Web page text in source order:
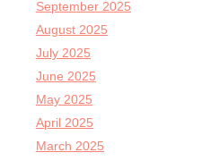
September 2025
August 2025
July 2025
June 2025
May 2025
April 2025
March 2025